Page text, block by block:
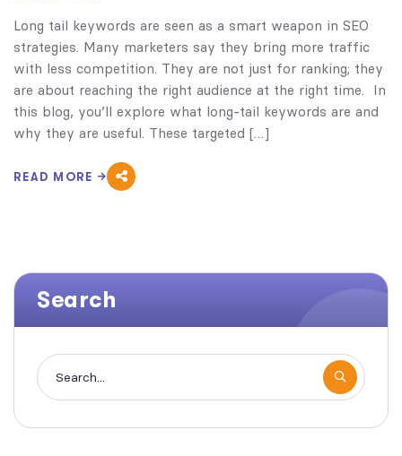
Long tail keywords are seen as a smart weapon in SEO
strategies. Many marketers say they bring more traffic
with less competition. They are not just for ranking; they
are about reaching the right audience at the right time. In
this blog, you’ll explore what long-tail keywords are and
why they are useful. These targeted […]
READ MORE
Search